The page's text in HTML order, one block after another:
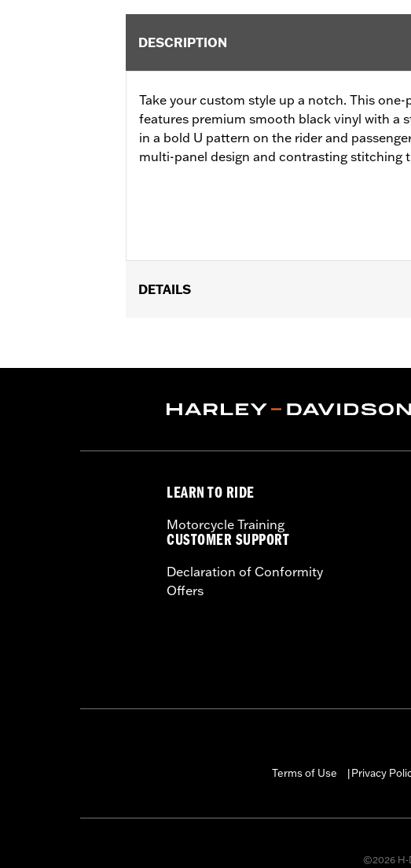
DESCRIPTION
Take your custom style up a notch. This
features premium smooth black vinyl with a
in a bold U pattern on the rider and
multi-panel design and contrasting stitching
DETAILS
Sold In Units:Each
LEARN TO RIDE
Motorcycle Training
CUSTOMER SUPPORT
Declaration of Conformity
Offers
Terms of Use
Privacy
©2026 H-